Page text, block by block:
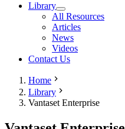
Library
All Resources
Articles
News
Videos
Contact Us
Home
Library
Vantaset Enterprise